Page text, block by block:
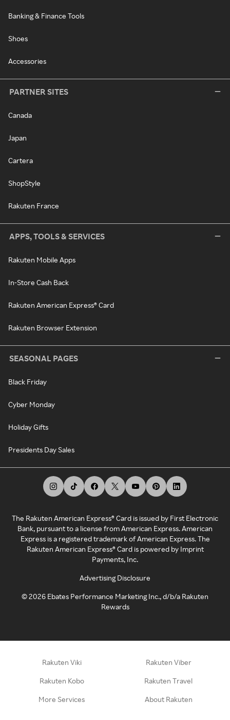
Banking & Finance Tools
Shoes
Accessories
PARTNER SITES
Canada
Japan
Cartera
ShopStyle
Rakuten France
APPS, TOOLS & SERVICES
Rakuten Mobile Apps
In-Store Cash Back
Rakuten American Express® Card
Rakuten Browser Extension
SEASONAL PAGES
Black Friday
Cyber Monday
Holiday Gifts
Presidents Day Sales
The Rakuten American Express® Card is issued by First Electronic
Bank, pursuant to a license from American Express. American
Express is a registered trademark of American Express. The
Rakuten American Express® Card is powered by Imprint
Payments, Inc.
Advertising Disclosure
©2026 Ebates Performance Marketing Inc., d/b/a Rakuten
Rewards
Rakuten Viki Rakuten Viber
Rakuten Kobo Rakuten Travel
More Services About Rakuten